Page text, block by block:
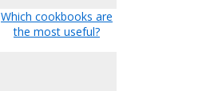
Which cookbooks are
the most useful?